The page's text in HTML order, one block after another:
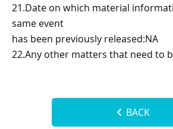
21.Date on which material
same event
has been previously released:NA
22.Any other matters that need to
BACK